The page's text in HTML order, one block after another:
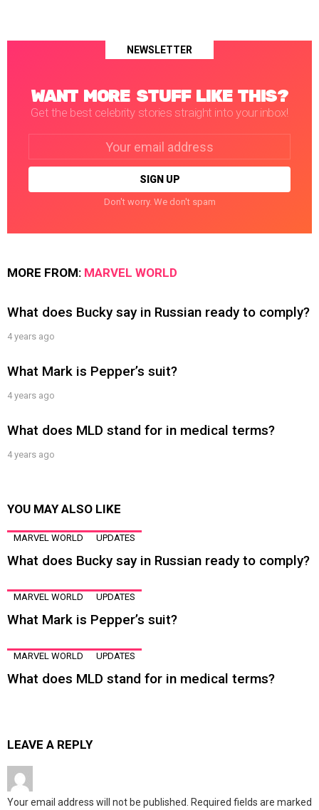
NEWSLETTER
WANT MORE STUFF LIKE THIS?
Get the best celebrity stories straight into your inbox!
Don't worry. We don't spam
MORE FROM: MARVEL WORLD
What does Bucky say in Russian ready to comply?
4 years ago
What Mark is Pepper’s suit?
4 years ago
What does MLD stand for in medical terms?
4 years ago
YOU MAY ALSO LIKE
MARVEL WORLD UPDATES
What does Bucky say in Russian ready to comply?
MARVEL WORLD UPDATES
What Mark is Pepper’s suit?
MARVEL WORLD UPDATES
What does MLD stand for in medical terms?
LEAVE A REPLY
Your email address will not be published. Required fields are marked